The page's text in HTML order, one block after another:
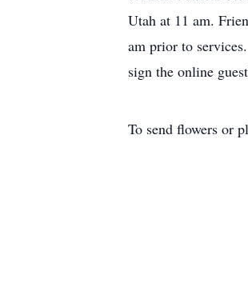
Utah at 11 am.
am prior to
sign the online
To send flowers or